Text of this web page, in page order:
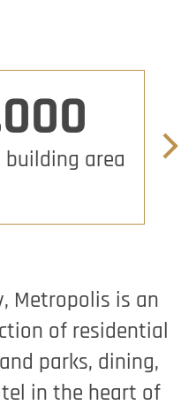
building area
Next
Metropolis is an
of residential
parks, dining,
in the heart of